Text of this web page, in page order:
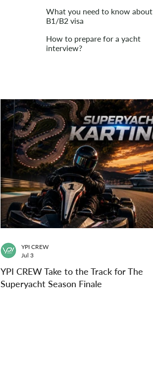
What you need to know about
B1/B2 visa
How to prepare for a yacht
interview?
YPI CREW Take to the Track for The
Superyacht Season Finale
YPI CREW
Jul 3